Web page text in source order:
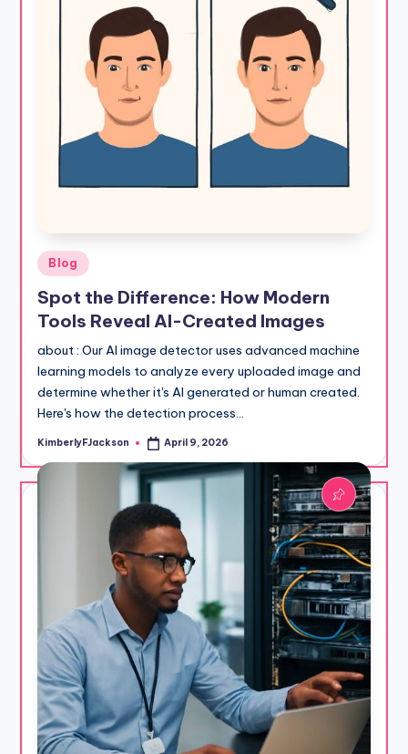
Posted
in
Blog
Spot the Difference: How Modern
Tools Reveal AI-Created Images
about : Our AI image detector uses advanced machine
learning models to analyze every uploaded image and
determine whether it's AI generated or human created.
Here's how the detection process…
Posted
KimberlyFJackson April 9, 2026